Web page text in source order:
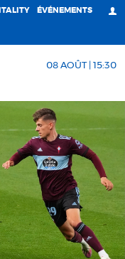
ÉVÉNEMENTS
08 AOÛT | 15:30